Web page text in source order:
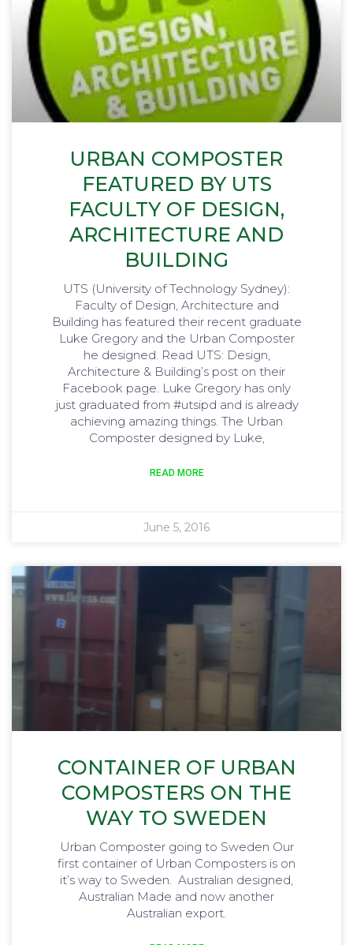
URBAN COMPOSTER
FEATURED BY UTS
FACULTY OF DESIGN,
ARCHITECTURE AND
BUILDING
UTS (University of Technology Sydney):
Faculty of Design, Architecture and
Building has featured their recent graduate
Luke Gregory and the Urban Composter
he designed. Read UTS: Design,
Architecture & Building’s post on their
Facebook page. Luke Gregory has only
just graduated from ‪#‎utsipd‬ and is already
achieving amazing things. The Urban
Composter designed by Luke,
READ MORE
June 5, 2016
CONTAINER OF URBAN
COMPOSTERS ON THE
WAY TO SWEDEN
Urban Composter going to Sweden Our
first container of Urban Composters is on
it’s way to Sweden. Australian designed,
Australian Made and now another
Australian export.